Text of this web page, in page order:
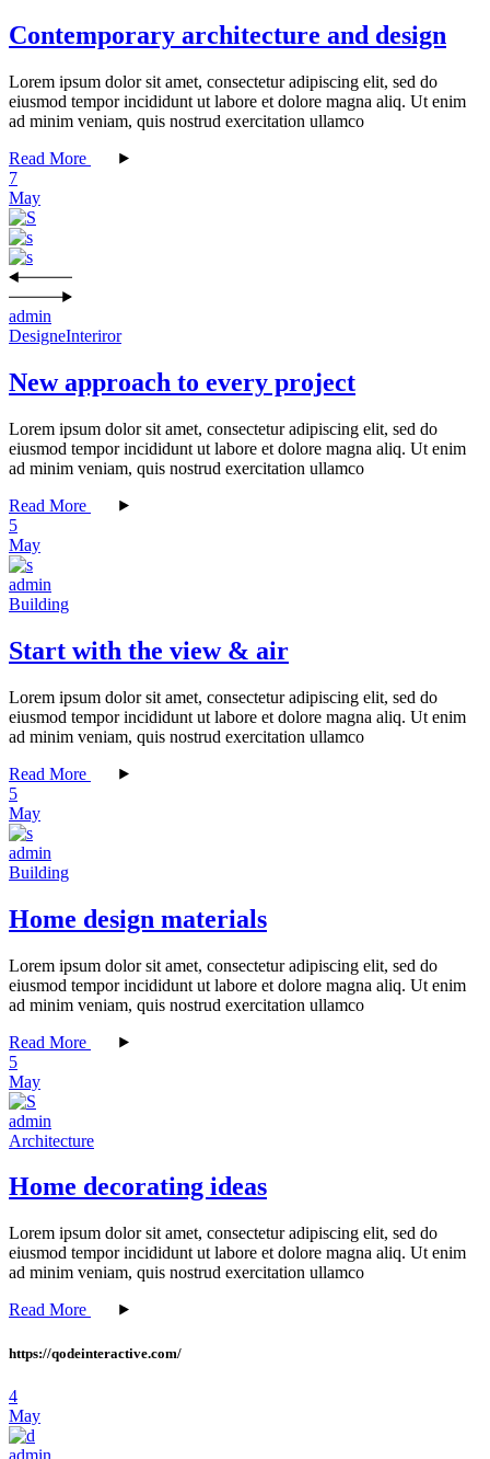
Contemporary architecture and design
Lorem ipsum dolor sit amet, consectetur adipiscing elit, sed do
eiusmod tempor incididunt ut labore et dolore magna aliq. Ut enim
ad minim veniam, quis nostrud exercitation ullamco
Read More
7
May
admin
DesigneInteriror
New approach to every project
Lorem ipsum dolor sit amet, consectetur adipiscing elit, sed do
eiusmod tempor incididunt ut labore et dolore magna aliq. Ut enim
ad minim veniam, quis nostrud exercitation ullamco
Read More
5
May
admin
Building
Start with the view & air
Lorem ipsum dolor sit amet, consectetur adipiscing elit, sed do
eiusmod tempor incididunt ut labore et dolore magna aliq. Ut enim
ad minim veniam, quis nostrud exercitation ullamco
Read More
5
May
admin
Building
Home design materials
Lorem ipsum dolor sit amet, consectetur adipiscing elit, sed do
eiusmod tempor incididunt ut labore et dolore magna aliq. Ut enim
ad minim veniam, quis nostrud exercitation ullamco
Read More
5
May
admin
Architecture
Home decorating ideas
Lorem ipsum dolor sit amet, consectetur adipiscing elit, sed do
eiusmod tempor incididunt ut labore et dolore magna aliq. Ut enim
ad minim veniam, quis nostrud exercitation ullamco
Read More
https://qodeinteractive.com/
4
May
admin